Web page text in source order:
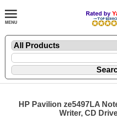
HP Pavilion ze5497LA
Writer, CD